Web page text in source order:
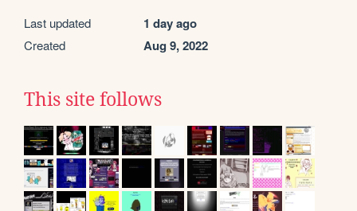
Last updated 1 day ago
Created Aug 9, 2022
This site follows